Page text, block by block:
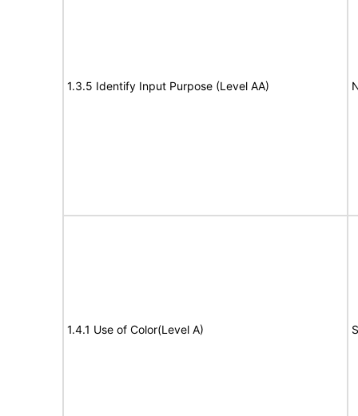
1.3.5 Identify Input Purpose (Level AA)
1.4.1 Use of Color(Level A)